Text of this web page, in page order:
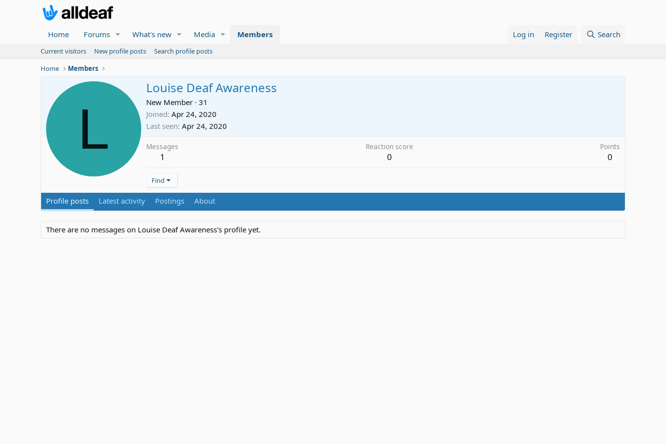
Home Forums What's new Media Members Log in Register Search
Current visitors New profile posts
Search profile posts
Home
Members
L
Louise Deaf Awareness
New Member · 31
Joined Apr 24, 2020
Last seen Apr 24, 2020
Messages
1
Reaction score
0
Points
0
Find
Profile posts Latest activity Postings About
There are no messages on Louise Deaf Awareness's profile yet.